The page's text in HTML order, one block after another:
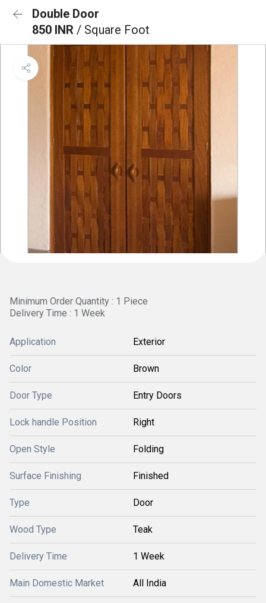
Double Door
850 INR / Square Foot
Minimum Order Quantity : 1 Piece
Delivery Time : 1 Week
Application Exterior
Color Brown
Door Type Entry Doors
Lock handle Position Right
Open Style Folding
Surface Finishing Finished
Type Door
Wood Type Teak
Delivery Time 1 Week
Main Domestic Market All India